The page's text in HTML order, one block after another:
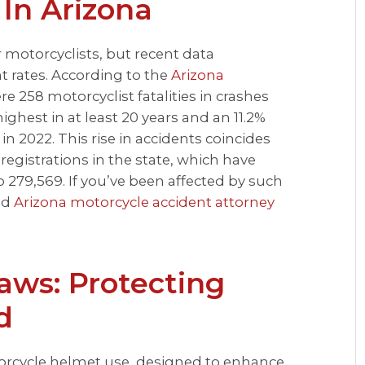
Arizona
motorcyclists, but recent data
rates. According to the Arizona
258 motorcyclist fatalities in crashes
in at least 20 years and an 11.2%
2022. This rise in accidents coincides
in the state, which have
If you’ve been affected by such
Arizona motorcycle accident attorney
Protecting
helmet use, designed to enhance